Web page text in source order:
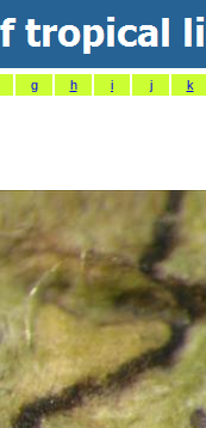
g h i j k